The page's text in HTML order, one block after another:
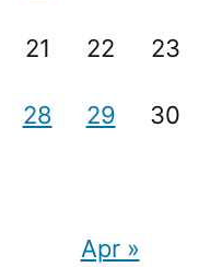
21 22 23
28 29 30
Apr »